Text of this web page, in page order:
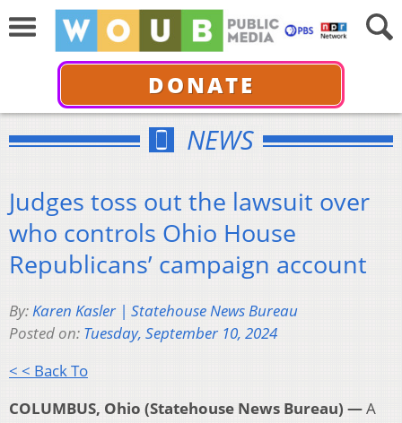
DONATE
NEWS
Judges toss out the lawsuit over
who controls Ohio House
Republicans’ campaign account
By:Karen Kasler | Statehouse News Bureau
Posted on: Tuesday, September 10, 2024
< < Back To
COLUMBUS, Ohio (Statehouse News Bureau) —A